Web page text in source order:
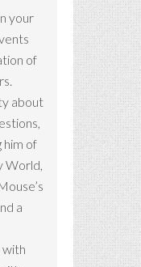
your
of
about
him of
World,
a
with